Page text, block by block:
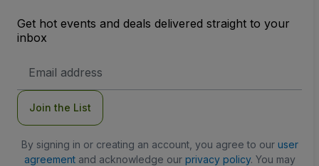
Get hot events and deals delivered straight to your
inbox
Address
Join the List
By signing in or creating an account, you agree to our user
agreementand acknowledge our privacy policy. You may